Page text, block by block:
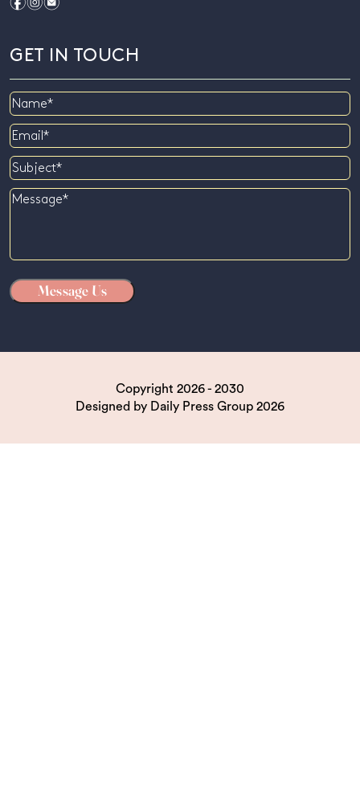
GET IN TOUCH
Name
Email
Subject
Message
Copyright 2026 - 2030
Designed by Daily Press Group 2026